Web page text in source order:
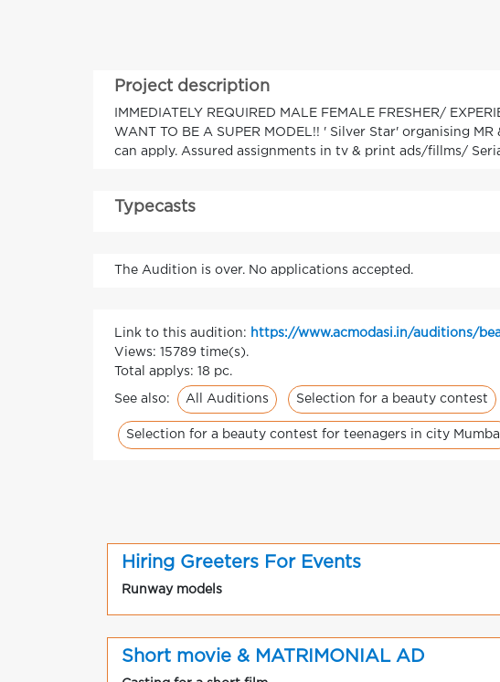
Project description
IMMEDIATELY REQUIRED MALE FEMALE FRESHER/
WANT TO BE A SUPER MODEL!! ' Silver Star' organising
can apply. Assured assignments in tv & print ads/fillms/
Typecasts
The Audition is over. No applications accepted.
Link to this audition: https://www.acmodasi.in/auditions/
Views: 15789 time(s).
Total applys: 18 pc.
See also: All Auditions Selection for a beauty contest
Selection for a beauty contest for teenagers in city
Hiring Greeters For Events
Runway models
Short movie & MATRIMONIAL AD